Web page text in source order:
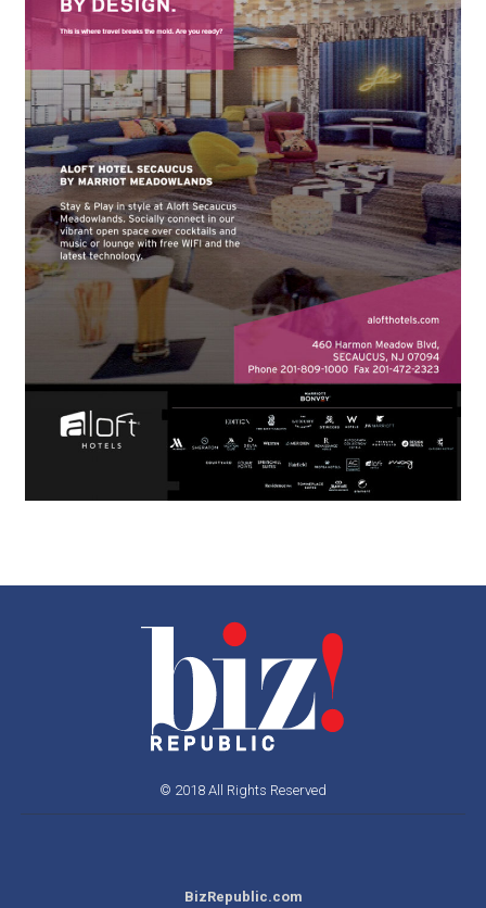
© 2018 All Rights Reserved
BizRepublic.com